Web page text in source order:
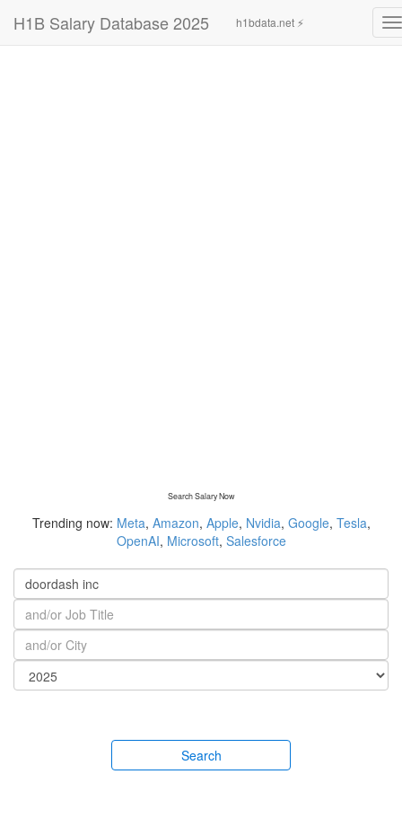
H1B Salary Database 2025 h1bdata.net ⚡
Search Salary Now
Trending now: Meta, Amazon, Apple, Nvidia, Google, Tesla,
OpenAI, Microsoft, Salesforce
Search